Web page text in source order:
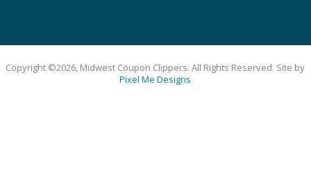
Copyright ©2026, Midwest Coupon Clippers. All Rights Reserved. Site by
Pixel Me Designs